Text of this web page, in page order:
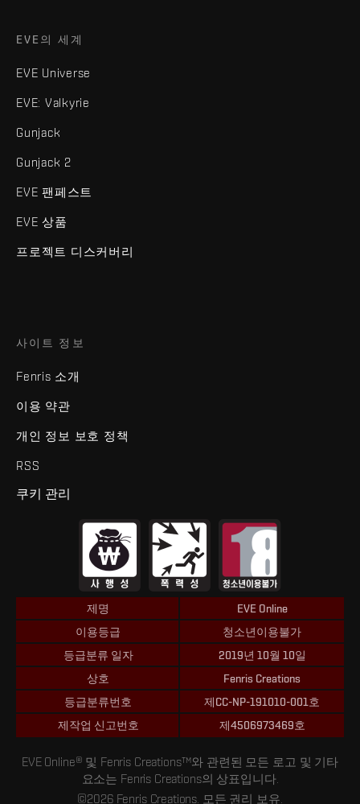
EVE의 세계
EVE Universe
EVE: Valkyrie
Gunjack
Gunjack 2
EVE 팬페스트
EVE 상품
프로젝트 디스커버리
사이트 정보
Fenris 소개
이용 약관
개인 정보 보호 정책
RSS
쿠키 관리
제명
EVE Online
이용등급
청소년이용불가
등급분류 일자
2019년 10월 10일
상호
Fenris Creations
등급분류번호
제CC-NP-191010-001호
제작업 신고번호
제4506973469호
EVE Online® 및 Fenris Creations™와 관련된 모든 로고 및 기타
요소는 Fenris Creations의 상표입니다.
©2026 Fenris Creations. 모든 권리 보유.